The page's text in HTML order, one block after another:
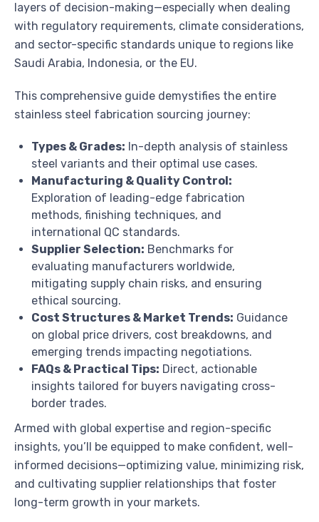
layers of decision-making—especially when dealing
with regulatory requirements, climate considerations,
and sector-specific standards unique to regions like
Saudi Arabia, Indonesia, or the EU.
This comprehensive guide demystifies the entire
stainless steel fabrication sourcing journey:
Types & Grades: In-depth analysis of stainless
steel variants and their optimal use cases.
Manufacturing & Quality Control:
Exploration of leading-edge fabrication
methods, finishing techniques, and
international QC standards.
Supplier Selection: Benchmarks for
evaluating manufacturers worldwide,
mitigating supply chain risks, and ensuring
ethical sourcing.
Cost Structures & Market Trends: Guidance
on global price drivers, cost breakdowns, and
emerging trends impacting negotiations.
FAQs & Practical Tips: Direct, actionable
insights tailored for buyers navigating cross-
border trades.
Armed with global expertise and region-specific
insights, you’ll be equipped to make confident, well-
informed decisions—optimizing value, minimizing risk,
and cultivating supplier relationships that foster
long-term growth in your markets.